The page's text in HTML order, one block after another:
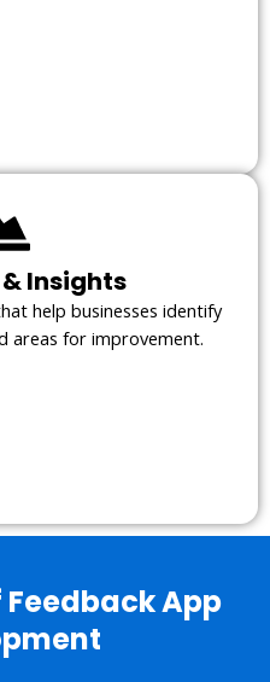
Insights
help businesses identify
areas for improvement.
App